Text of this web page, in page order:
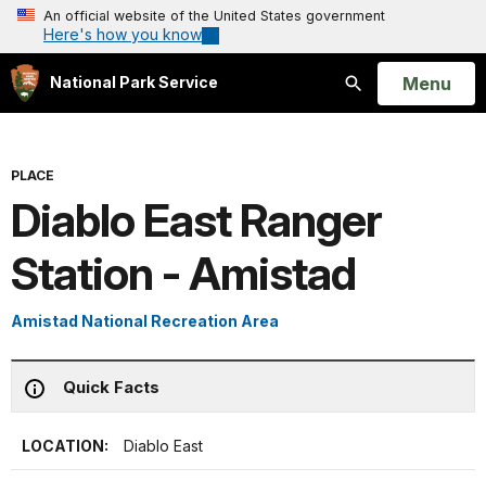
An official website of the United States government
Here's how you know
National Park Service
Search
Open
Menu
PLACE
Diablo East Ranger
Station - Amistad
Amistad National Recreation Area
Quick Facts
LOCATION: Diablo East